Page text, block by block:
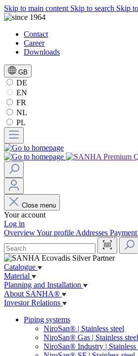
Skip to main content Skip to search Skip
Contact
Career
Downloads
GB
DE
EN
FR
NL
PL
Close menu
Your account
Log in
OverviewYour profile Addresses
Catalogue
Material
Planning and Installation
About SANHA®
Investor Relations
Piping systems
NiroSan® | Stainless steel
NiroSan® Gas | Stainless steel
NiroSan® Industry | Stainless